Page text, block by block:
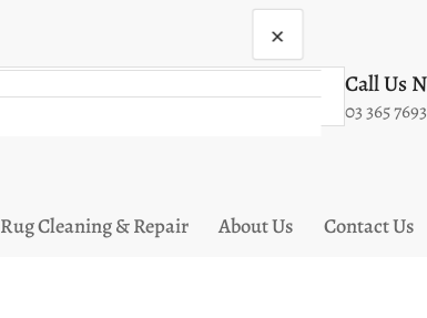
Call Us
03 365 7693
Rug Cleaning & Repair About Us Contact Us
×